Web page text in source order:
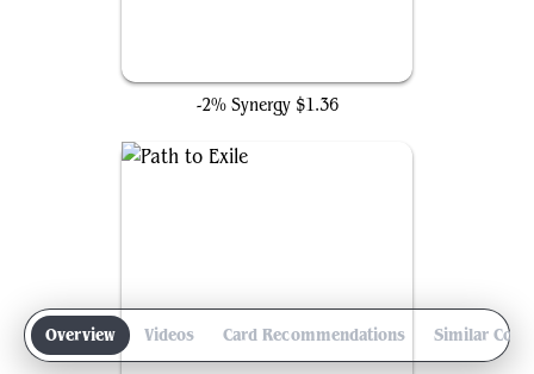
Overview Videos Card Recommendations Similar
-2% Synergy $1.36